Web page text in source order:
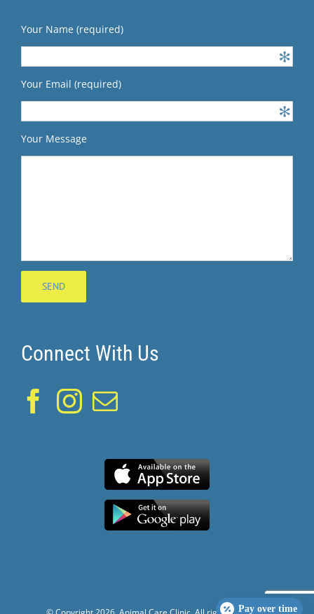
Your Name (required)
Your Email (required)
Your Message
Connect With Us
Pay over time